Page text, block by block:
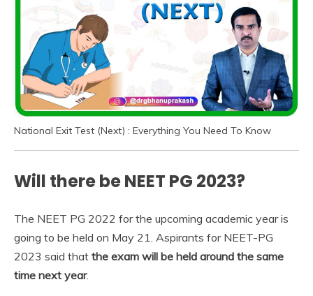
National Exit Test (Next) : Everything You Need To Know
Will there be NEET PG 2023?
The NEET PG 2022 for the upcoming academic year is
going to be held on May 21. Aspirants for NEET-PG
2023 said that the exam will be held around the same
time next year.